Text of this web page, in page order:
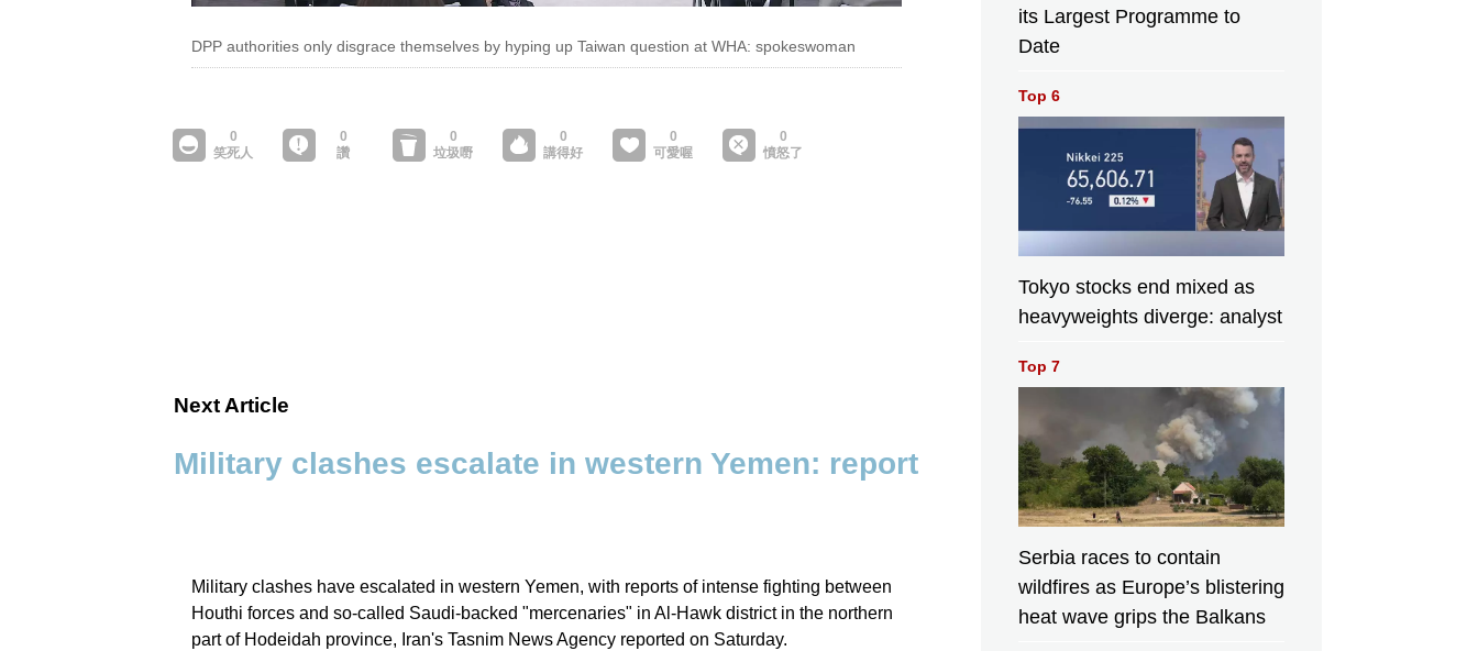
DPP authorities only disgrace themselves by hyping up Taiwan question at WHA: spokeswoman
Next Article
Military clashes escalate in western Yemen: report
Military clashes have escalated in western Yemen, with reports of intense fighting between
Houthi forces and so‑called Saudi‑backed "mercenaries" in Al‑Hawk district in the northern
part of Hodeidah province, Iran's Tasnim News Agency reported on Saturday.
its Largest Programme to
Date
Top 6
Tokyo stocks end mixed as
heavyweights diverge: analyst
Top 7
Serbia races to contain
wildfires as Europe’s blistering
heat wave grips the Balkans